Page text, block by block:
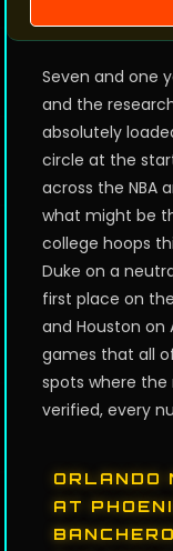
Seven and one
and the
absolutely
circle at the
across the NBA
what might be
college hoops
Duke on a
first place on
and Houston on
games that all
spots where the
verified, every
ORLANDO
AT